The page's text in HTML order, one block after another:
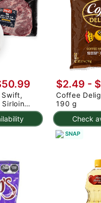
Swift,
Sirloin
lb
Check
$2.49 -
Coffee
190 g
SNAP